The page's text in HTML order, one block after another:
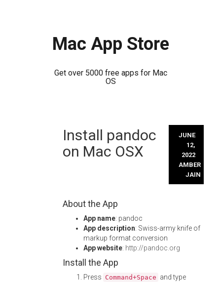
Mac App Store
Get over 5000 free apps for Mac
OS
Install pandoc
on Mac OSX
JUNE
12,
2022
AMBER
JAIN
About the App
App name: pandoc
App description: Swiss-army knife of
markup format conversion
App website: http://pandoc.org
Install the App
Press Command+Space and type